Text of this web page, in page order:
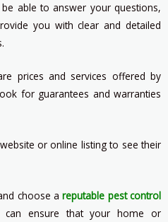
able to answer your questions,
you with clear and detailed
prices and services offered by
for guarantees and warranties
or online listing to see their
choose areputable pest control
ensure that your home or